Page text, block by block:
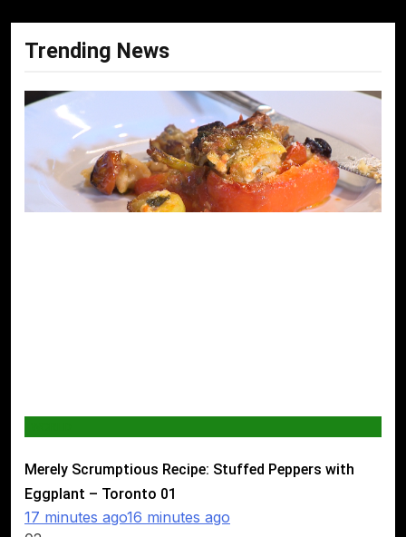
Trending News
Merely Scrumptious Recipe: Stuffed Peppers with
Eggplant – Toronto 01
17 minutes ago16 minutes ago